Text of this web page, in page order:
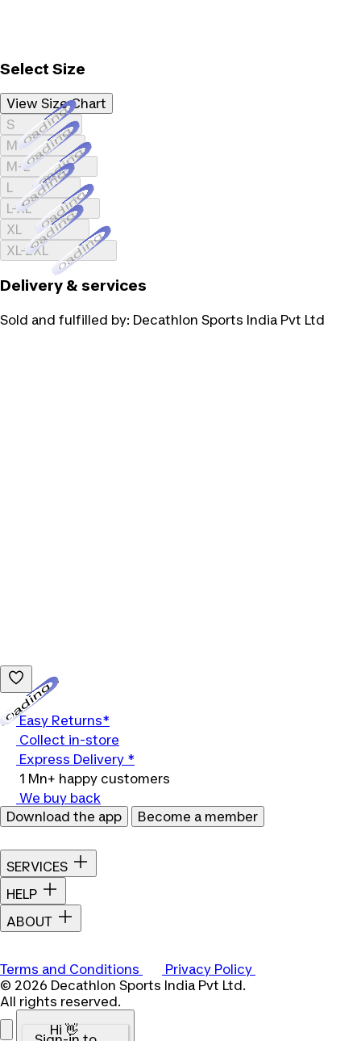
Select Size
View Size Chart
SLoading...
MLoading...
M-LLoading...
LLoading...
L-XLLoading...
XLLoading...
XL-2XLLoading...
Delivery & services
Sold and fulfilled by: Decathlon Sports India Pvt Ltd
Easy Returns*
Collect in-store
Express Delivery *
1 Mn+ happy customers
We buy back
Download the app
Become a member
SERVICES
HELP
ABOUT
Terms and Conditions
Privacy Policy
© 2026 Decathlon Sports India Pvt Ltd.
All rights reserved.
Hi 👋